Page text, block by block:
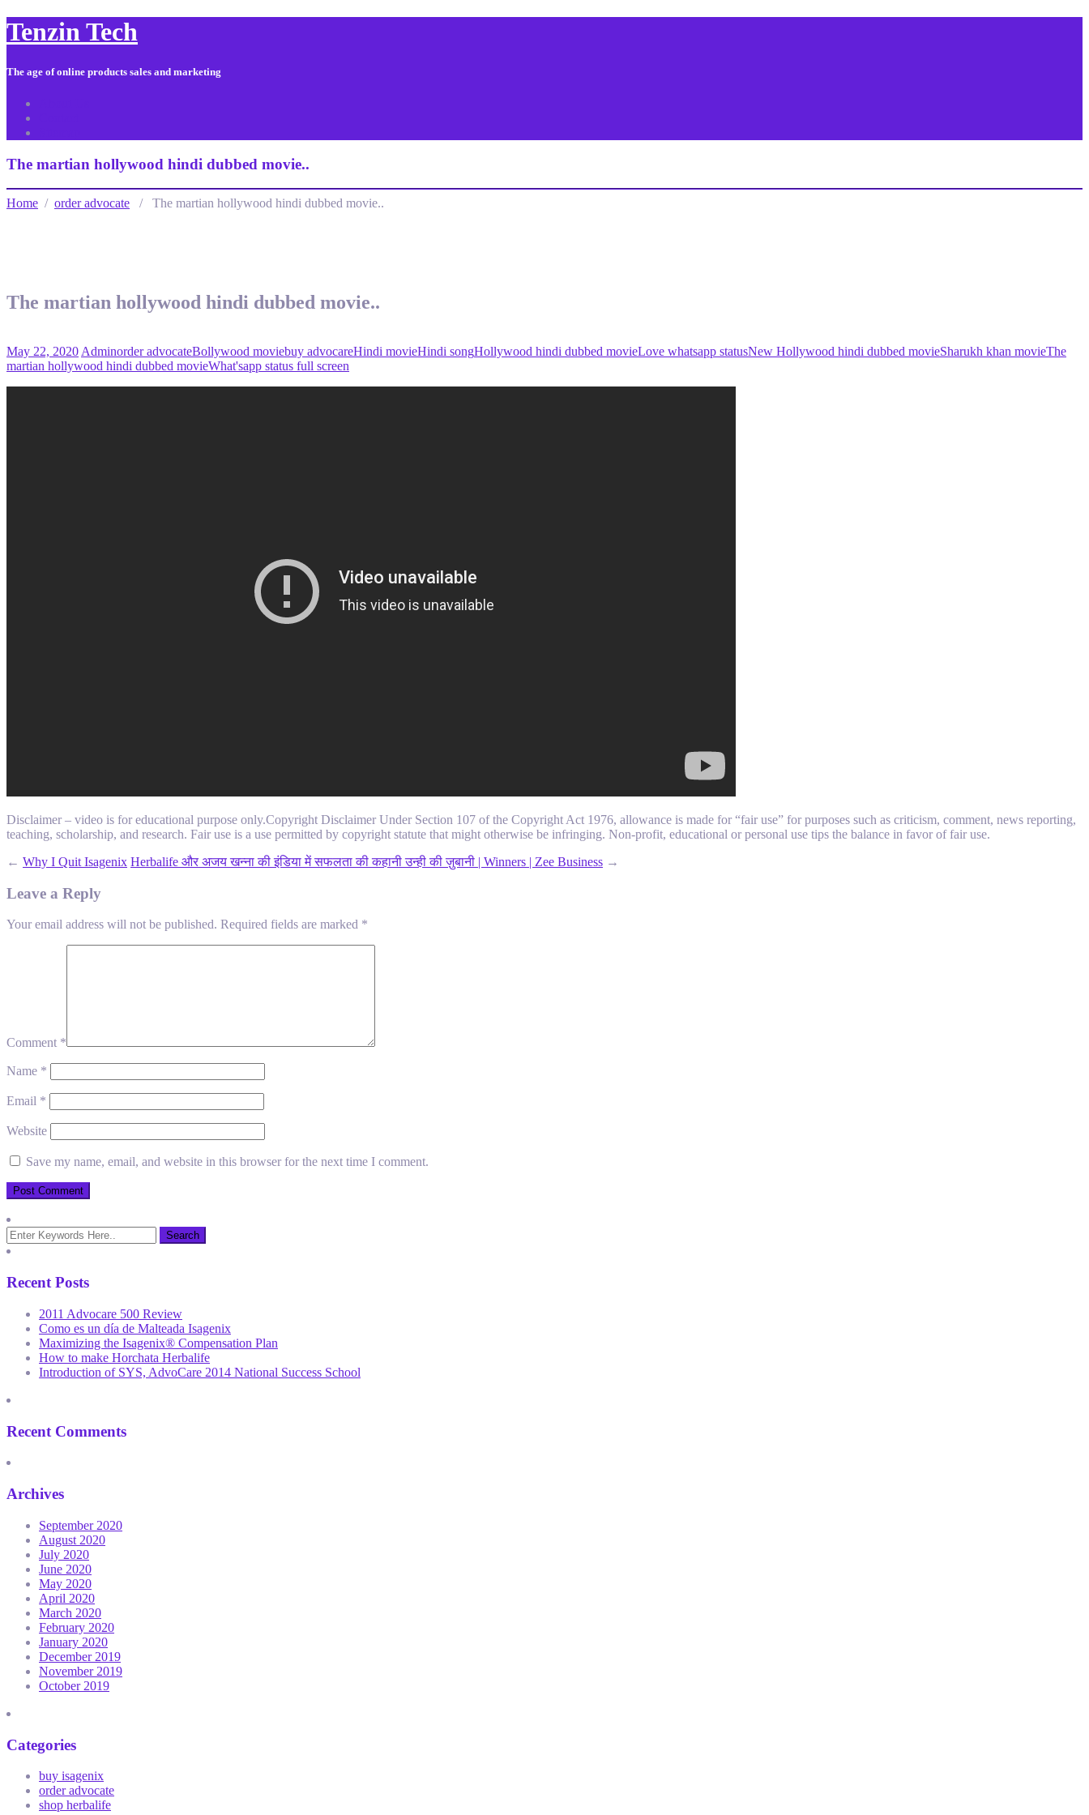
Tenzin Tech
The age of online products sales and marketing
The martian hollywood hindi dubbed movie..
Home / order advocate / The martian hollywood hindi dubbed movie..
The martian hollywood hindi dubbed movie..
May 22, 2020 Adminorder advocateBollywood moviebuy advocareHindi movieHindi songHollywood hindi dubbed movieLove whatsapp statusNew Hollywood hindi dubbed movieSharukh khan movieThe
martian hollywood hindi dubbed movieWhat'sapp status full screen
Disclaimer – video is for educational purpose only.Copyright Disclaimer Under Section 107 of the Copyright Act 1976, allowance is made for “fair use” for purposes such as criticism, comment, news reporting,
teaching, scholarship, and research. Fair use is a use permitted by copyright statute that might otherwise be infringing. Non-profit, educational or personal use tips the balance in favor of fair use.
← Why I Quit Isagenix Herbalife और अजय खन्ना की इंडिया में सफलता की कहानी उन्ही की ज़ुबानी | Winners | Zee Business →
Leave a Reply
Your email address will not be published. Required fields are marked *
Comment *
Name *
Email *
Website
Save my name, email, and website in this browser for the next time I comment.
Recent Posts
2011 Advocare 500 Review
Como es un día de Malteada Isagenix
Maximizing the Isagenix® Compensation Plan
How to make Horchata Herbalife
Introduction of SYS, AdvoCare 2014 National Success School
Recent Comments
Archives
September 2020
August 2020
July 2020
June 2020
May 2020
April 2020
March 2020
February 2020
January 2020
December 2019
November 2019
October 2019
Categories
buy isagenix
order advocate
shop herbalife